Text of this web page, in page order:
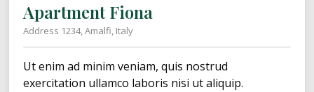
Apartment Fiona
Address 1234, Amalfi, Italy
Ut enim ad minim veniam, quis nostrud
exercitation ullamco laboris nisi ut aliquip.